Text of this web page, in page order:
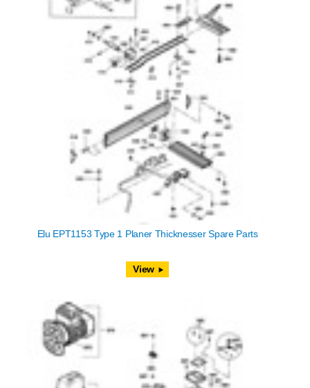
Elu EPT1153 Type 1 Planer Thicknesser Spare Parts
View